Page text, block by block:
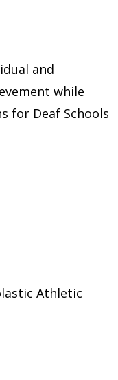
and
while
for Deaf Schools
Athletic